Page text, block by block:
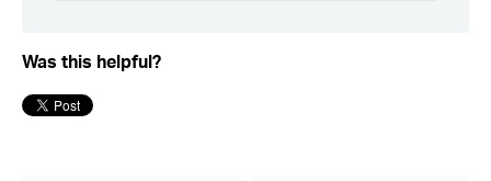
Was this helpful?